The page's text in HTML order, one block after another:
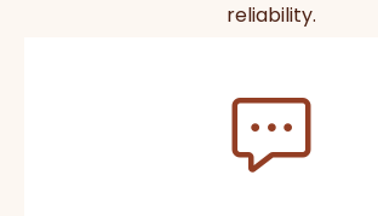
reliability.